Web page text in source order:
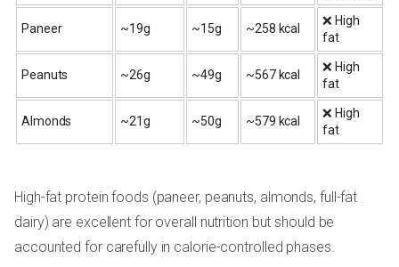
Paneer ~19g ~15g ~258 kcal
❌ High
fat
Peanuts ~26g ~49g ~567 kcal
❌ High
fat
Almonds ~21g ~50g ~579 kcal
❌ High
fat
High-fat protein foods (paneer, peanuts, almonds, full-fat
dairy) are excellent for overall nutrition but should be
accounted for carefully in calorie-controlled phases.